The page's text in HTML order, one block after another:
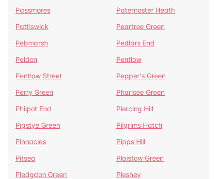
Passmores
Paternoster Heath
Pattiswick
Peartree Green
Pebmarsh
Pedlars End
Peldon
Pentlow
Pentlow Street
Pepper's Green
Perry Green
Pharisee Green
Philpot End
Piercing Hill
Pigstye Green
Pilgrims Hatch
Pinnacles
Pipps Hill
Pitsea
Plaistow Green
Pledgdon Green
Pleshey